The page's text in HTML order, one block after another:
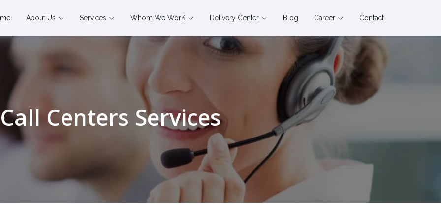
About Us Services Whom We WorK Delivery Center Blog Career Contact
Call Centers Services